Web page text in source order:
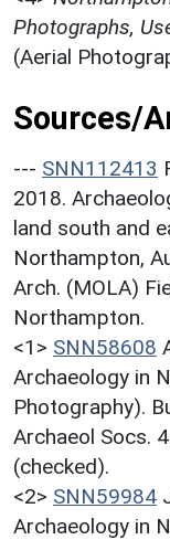
Photographs,
(Aerial
Sources/
--- SNN112413
2018.
land south and
Northampton,
Arch. (MOLA)
Northampton.
<1> SNN58608
Archaeology in
Photography).
Archaeol Socs.
(checked).
<2> SNN59984
Archaeology in